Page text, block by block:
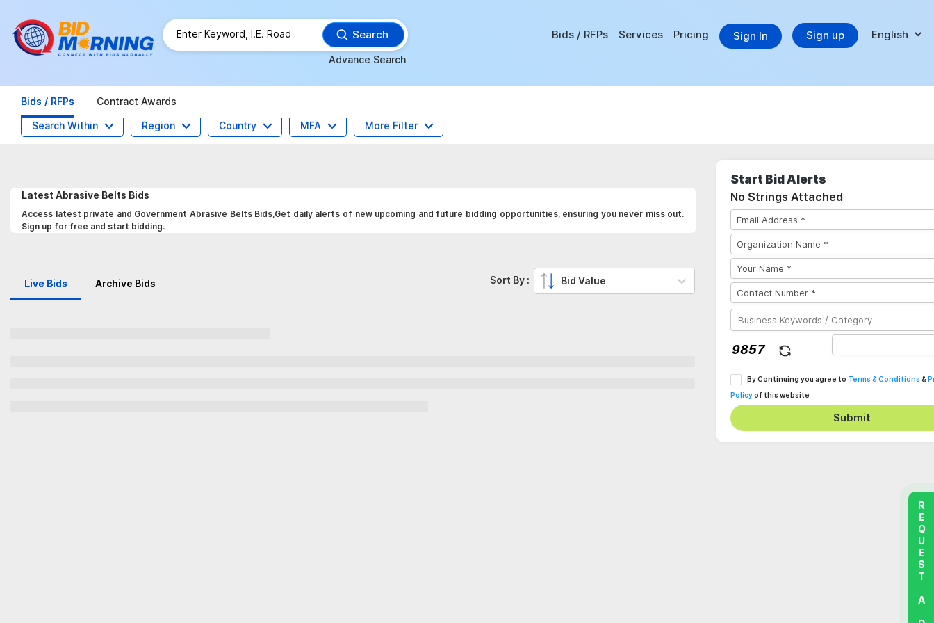
Search
Advance Search
Bids / RFPs Services Pricing Sign In Sign up
Bids / RFPs Contract Awards
Search Within Region Country MFA More Filter
Latest Abrasive Belts Bids
Access latest private and Government Abrasive Belts Bids,Get daily alerts of new upcoming and future bidding opportunities, ensuring you never miss out.
Sign up for free and start bidding.
Live Bids Archive Bids Sort By : Bid Value
Start Bid Alerts
No Strings Attached
By Continuing you agree to Terms & Conditions &
Policyof this website
Submit
REQUEST A DEMO